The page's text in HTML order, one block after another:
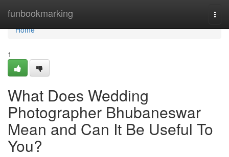
funbookmarking
Home
Home
1
What Does Wedding
Photographer Bhubaneswar
Mean and Can It Be Useful To
You?